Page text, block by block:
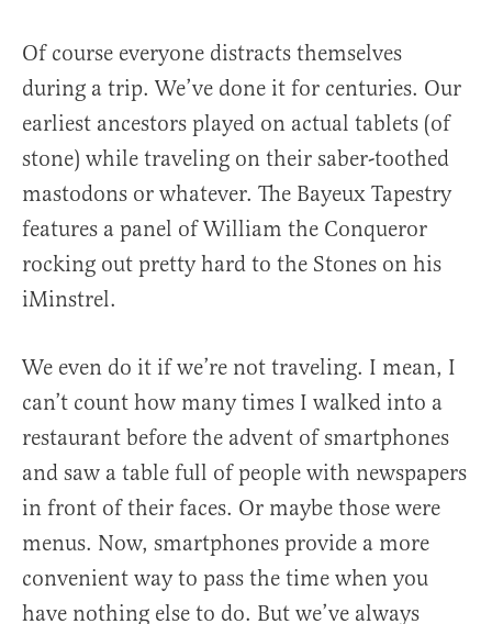
Of course everyone distracts themselves
during a trip. We’ve done it for centuries. Our
earliest ancestors played on actual tablets (of
stone) while traveling on their saber-toothed
mastodons or whatever. The Bayeux Tapestry
features a panel of William the Conqueror
rocking out pretty hard to the Stones on his
iMinstrel.
We even do it if we’re not traveling. I mean, I
can’t count how many times I walked into a
restaurant before the advent of smartphones
and saw a table full of people with newspapers
in front of their faces. Or maybe those were
menus. Now, smartphones provide a more
convenient way to pass the time when you
have nothing else to do. But we’ve always